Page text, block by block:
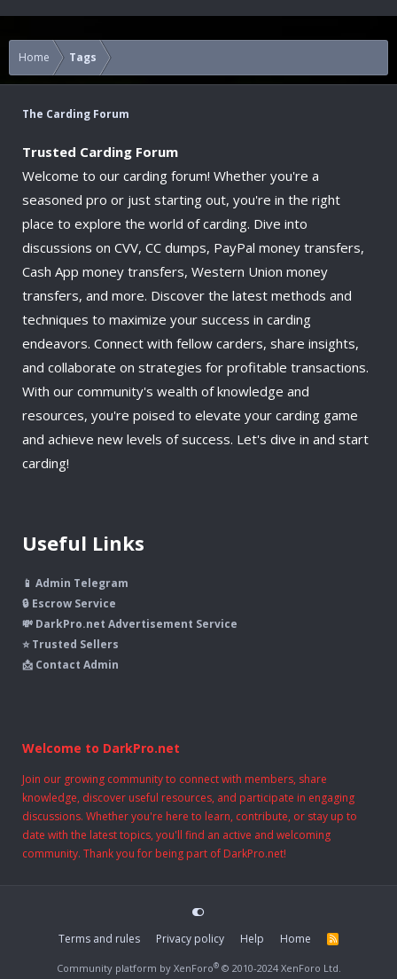
Home Tags
The Carding Forum
Trusted Carding Forum
Welcome to our carding forum! Whether you're a
seasoned pro or just starting out, you're in the right
place to explore the world of carding. Dive into
discussions on CVV, CC dumps, PayPal money transfers,
Cash App money transfers, Western Union money
transfers, and more. Discover the latest methods and
techniques to maximize your success in carding
endeavors. Connect with fellow carders, share insights,
and collaborate on strategies for profitable transactions.
With our community's wealth of knowledge and
resources, you're poised to elevate your carding game
and achieve new levels of success. Let's dive in and start
carding!
Useful Links
📱 Admin Telegram
🔒 Escrow Service
💸 DarkPro.net Advertisement Service
⭐ Trusted Sellers
📩 Contact Admin
Welcome to DarkPro.net
Join our growing community to connect with members, share
knowledge, discover useful resources, and participate in engaging
discussions. Whether you're here to learn, contribute, or stay up to
date with the latest topics, you'll find an active and welcoming
community. Thank you for being part of DarkPro.net!
Terms and rules Privacy policy Help Home
R
S
Community platform by XenForo® © 2010-2024 XenForo Ltd.